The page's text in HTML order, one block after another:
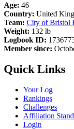
Age: 46
Country: United
Team: City of Bristol
Weight: 132 lb
Logbook ID:
Member since:
Quick Links
Your Log
Rankings
Challenges
Affiliation
Login